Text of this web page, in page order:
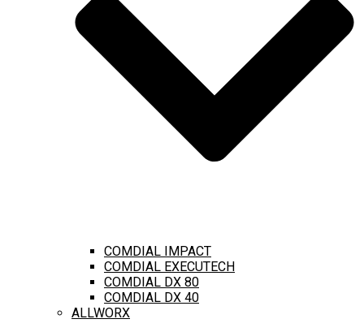
COMDIAL IMPACT
COMDIAL EXECUTECH
COMDIAL DX 80
COMDIAL DX 40
ALLWORX